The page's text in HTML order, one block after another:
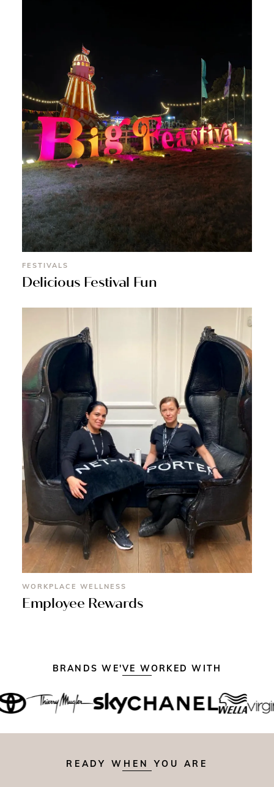
FESTIVALS
Delicious Festival Fun
WORKPLACE WELLNESS
Employee Rewards
BRANDS WE'VE WORKED WITH
READY WHEN YOU ARE